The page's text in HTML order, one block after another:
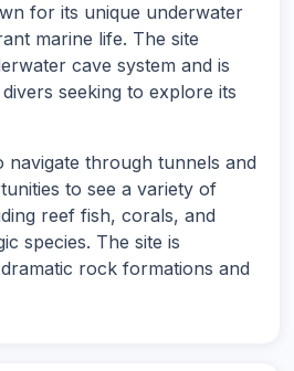
for its unique underwater
marine life. The site
cave system and is
seeking to explore its
navigate through tunnels and
to see a variety of
reef fish, corals, and
species. The site is
rock formations and